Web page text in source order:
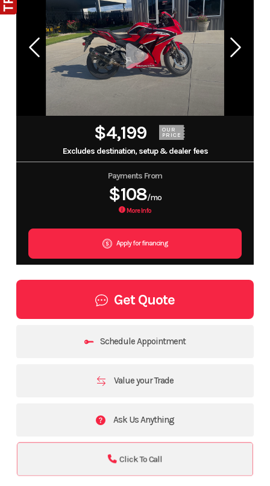
$4,199 OUR
PRICE
Excludes destination, setup & dealer fees
Payments From
$108/mo
More Info
Apply for financing
Get Quote
Schedule Appointment
Value your Trade
Ask Us Anything
Click To Call